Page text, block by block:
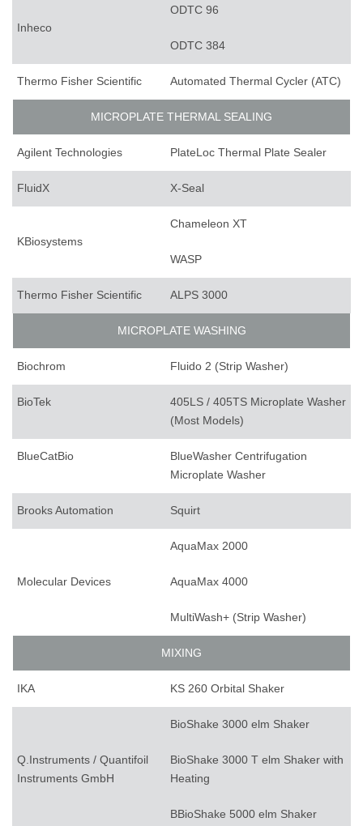
Inheco
ODTC 96
ODTC 384
Thermo Fisher Scientific Automated Thermal Cycler (ATC)
MICROPLATE THERMAL SEALING
Agilent Technologies PlateLoc Thermal Plate Sealer
FluidX X-Seal
KBiosystems
Chameleon XT
WASP
Thermo Fisher Scientific ALPS 3000
MICROPLATE WASHING
Biochrom Fluido 2 (Strip Washer)
BioTek
405LS / 405TS Microplate Washer
(Most Models)
BlueCatBio
BlueWasher Centrifugation
Microplate Washer
Brooks Automation Squirt
Molecular Devices
AquaMax 2000
AquaMax 4000
MultiWash+ (Strip Washer)
MIXING
IKA KS 260 Orbital Shaker
Q.Instruments / Quantifoil
Instruments GmbH
BioShake 3000 elm Shaker
BioShake 3000 T elm Shaker with
Heating
BBioShake 5000 elm Shaker